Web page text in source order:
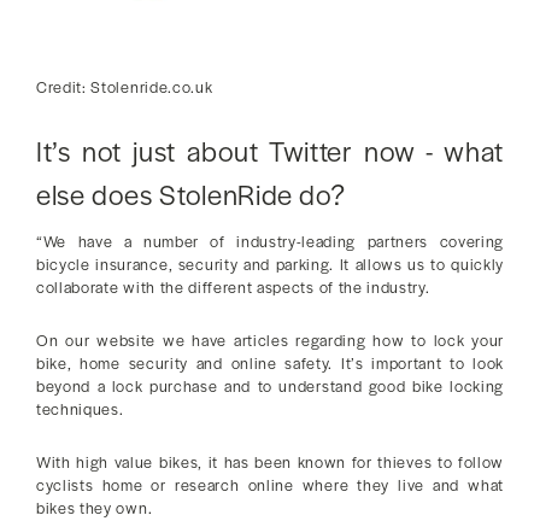
Credit: Stolenride.co.uk
It’s not just about Twitter now - what
else does StolenRide do?
“We have a number of industry-leading partners covering
bicycle insurance, security and parking. It allows us to quickly
collaborate with the different aspects of the industry.
On our website we have articles regarding how to lock your
bike, home security and online safety. It’s important to look
beyond a lock purchase and to understand good bike locking
techniques.
With high value bikes, it has been known for thieves to follow
cyclists home or research online where they live and what
bikes they own.